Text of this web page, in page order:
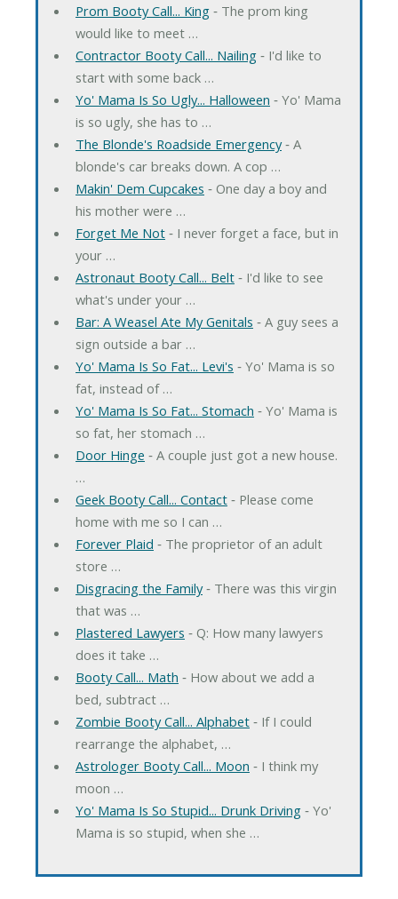
Prom Booty Call... King‐ The prom king
would like to meet …
Contractor Booty Call... Nailing‐ I'd like to
start with some back …
Yo' Mama Is So Ugly... Halloween ‐ Yo' Mama
is so ugly, she has to …
The Blonde's Roadside Emergency‐ A
blonde's car breaks down. A cop …
Makin' Dem Cupcakes ‐ One day a boy and
his mother were …
Forget Me Not‐ I never forget a face, but in
your …
Astronaut Booty Call... Belt‐ I'd like to see
what's under your …
Bar: A Weasel Ate My Genitals ‐ A guy sees a
sign outside a bar …
Yo' Mama Is So Fat... Levi's ‐ Yo' Mama is so
fat, instead of …
Yo' Mama Is So Fat... Stomach ‐ Yo' Mama is
so fat, her stomach …
Door Hinge ‐ A couple just got a new house.
…
Geek Booty Call... Contact‐ Please come
home with me so I can …
Forever Plaid ‐ The proprietor of an adult
store …
Disgracing the Family‐ There was this virgin
that was …
Plastered Lawyers ‐ Q: How many lawyers
does it take …
Booty Call... Math ‐ How about we add a
bed, subtract …
Zombie Booty Call... Alphabet‐ If I could
rearrange the alphabet, …
Astrologer Booty Call... Moon ‐ I think my
moon …
Yo' Mama Is So Stupid... Drunk Driving‐ Yo'
Mama is so stupid, when she …